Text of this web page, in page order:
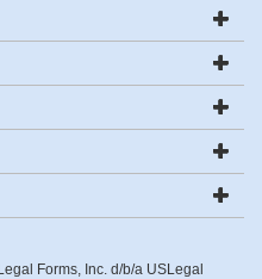
Forms, Inc. d/b/a USLegal